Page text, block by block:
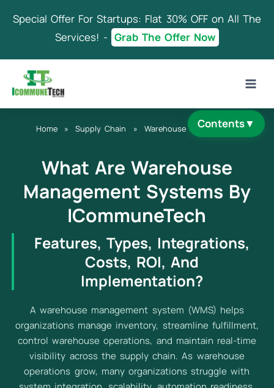
Special Offer For Startups: Flat 30% OFF on All The
Services! - Grab The Offer Now
Home » Supply Chain » Warehouse Management
What Are Warehouse
Management Systems By
ICommuneTech
Features, Types, Integrations,
Costs, ROI, And
Implementation?
A warehouse management system (WMS) helps
organizations manage inventory, streamline fulfillment,
control warehouse operations, and maintain real-time
visibility across the supply chain. As warehouse
operations grow, many organizations struggle with
Contents▼